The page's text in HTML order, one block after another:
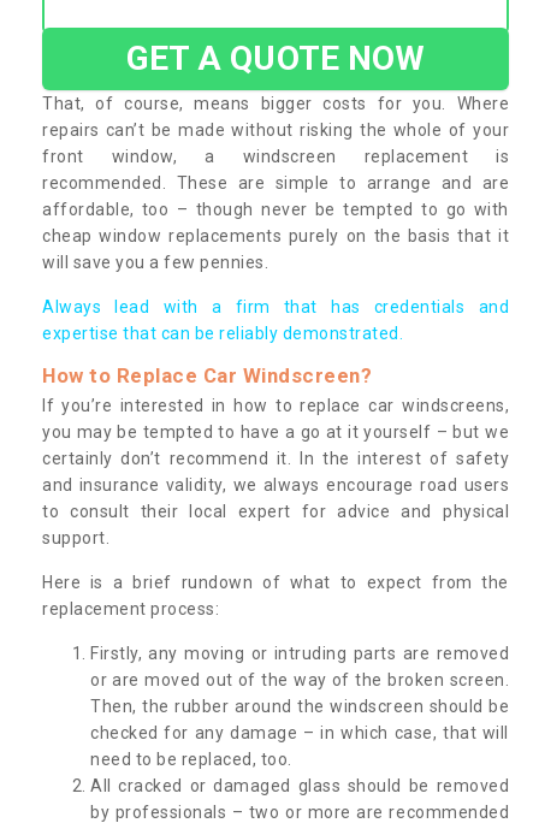
GET A QUOTE NOW
That, of course, means bigger costs for you. Where
repairs can’t be made without risking the whole of your
front window, a windscreen replacement is
recommended. These are simple to arrange and are
affordable, too – though never be tempted to go with
cheap window replacements purely on the basis that it
will save you a few pennies.
Always lead with a firm that has credentials and
expertise that can be reliably demonstrated.
How to Replace Car Windscreen?
If you’re interested in how to replace car windscreens,
you may be tempted to have a go at it yourself – but we
certainly don’t recommend it. In the interest of safety
and insurance validity, we always encourage road users
to consult their local expert for advice and physical
support.
Here is a brief rundown of what to expect from the
replacement process:
Firstly, any moving or intruding parts are removed
or are moved out of the way of the broken screen.
Then, the rubber around the windscreen should be
checked for any damage – in which case, that will
need to be replaced, too.
All cracked or damaged glass should be removed
by professionals – two or more are recommended